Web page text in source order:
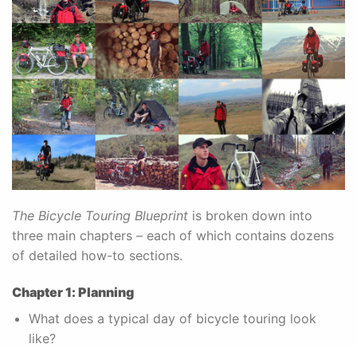
The Bicycle Touring Blueprint is broken down into
three main chapters – each of which contains dozens
of detailed how-to sections.
Chapter 1: Planning
What does a typical day of bicycle touring look
like?